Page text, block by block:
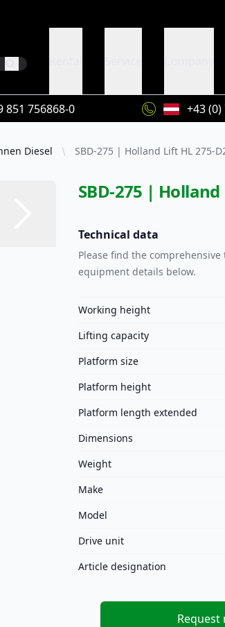
851 756868-0 +43
Diesel SBD-275 | Holland Lift HL 275-
SBD-275 |
Technical data
Please find the
equipment details below.
Working height
Lifting capacity
Platform size
Platform height
Platform length extended
Dimensions
Weight
Make
Model
Drive unit
Article designation
Request